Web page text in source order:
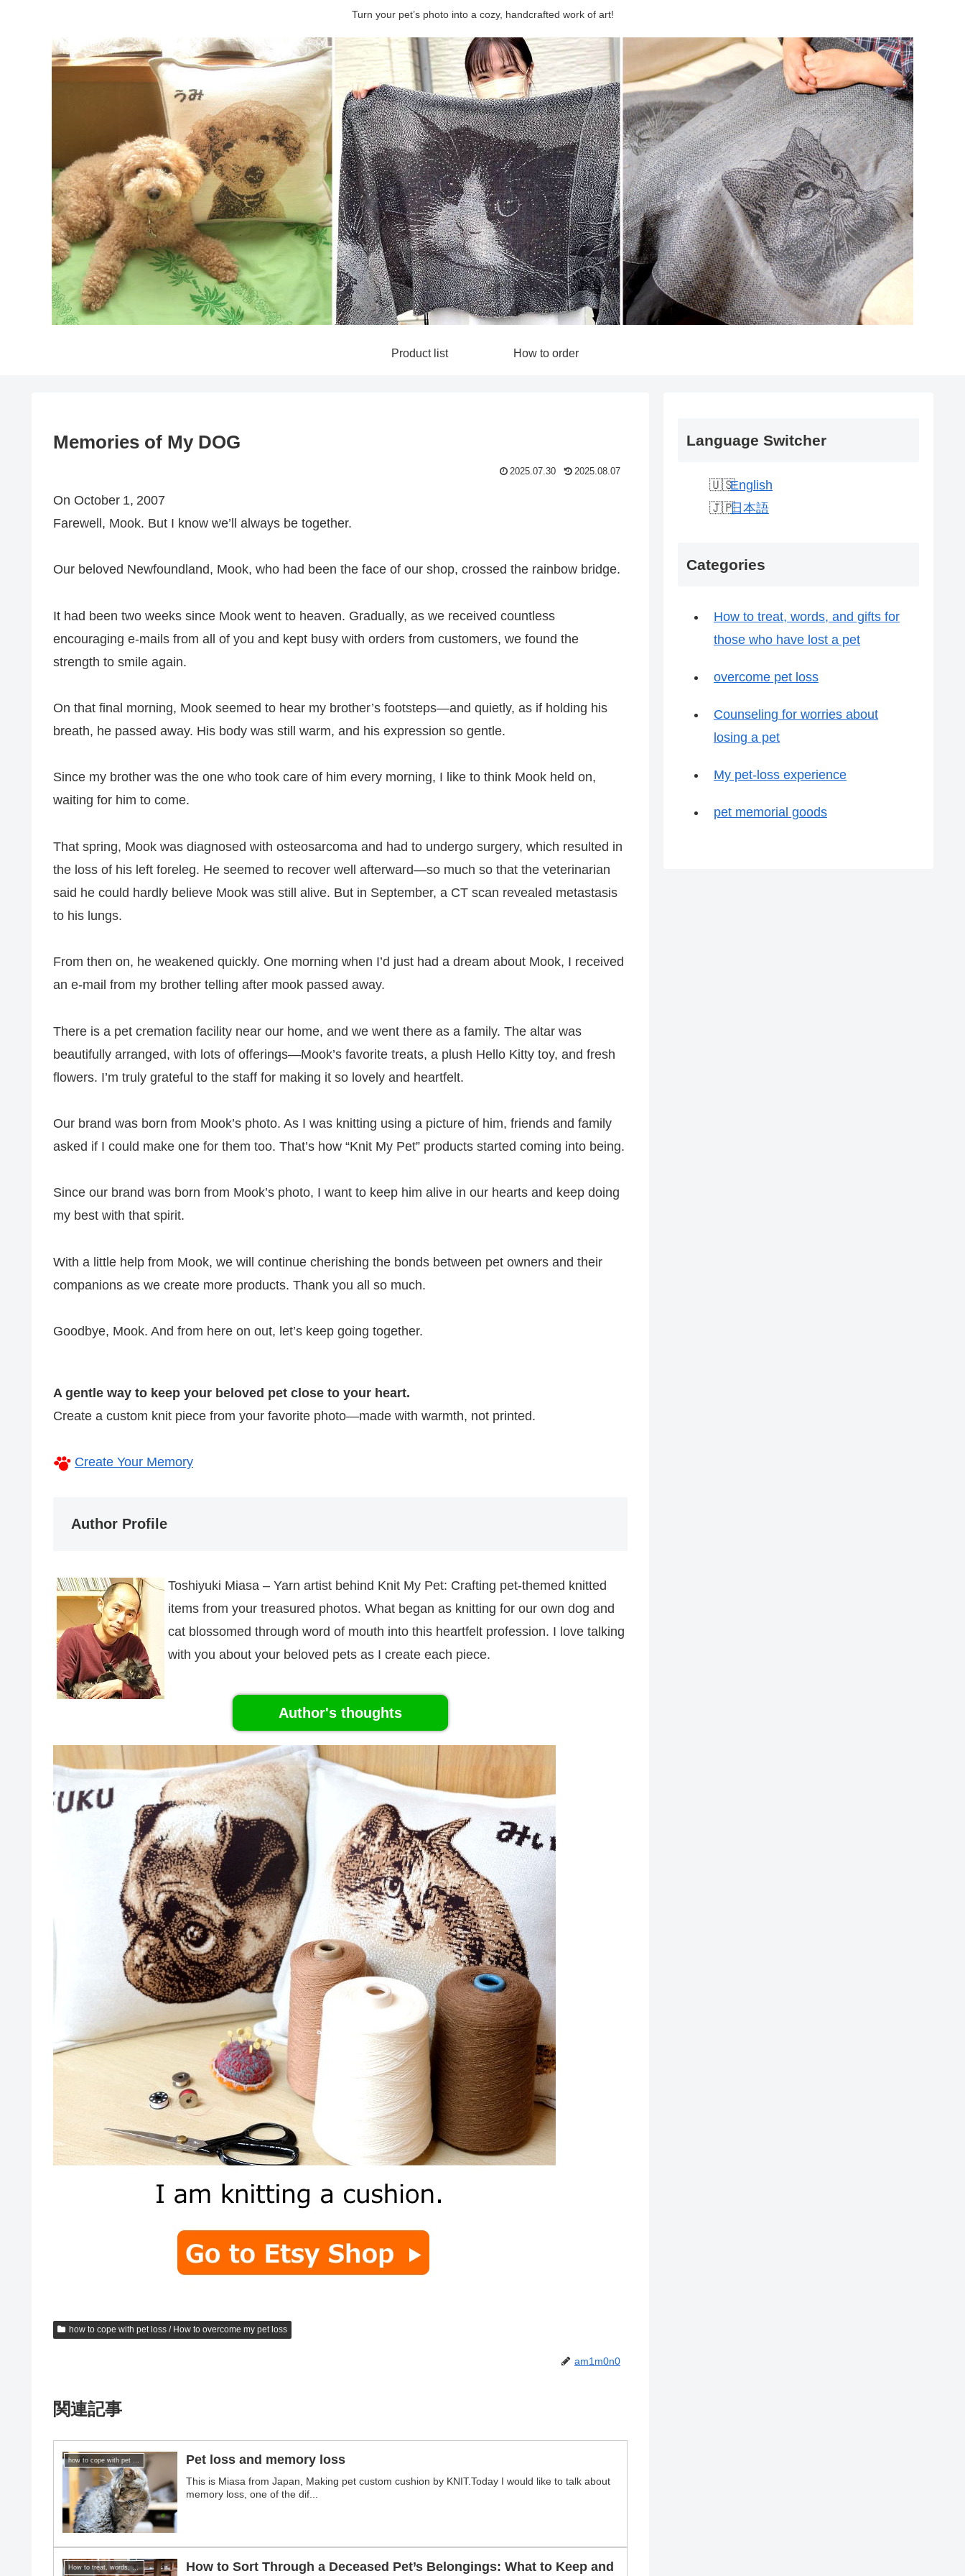
Turn your pet’s photo into a cozy, handcrafted work of art!
Product list How to order
Memories of My DOG
2025.07.30 2025.08.07
On October 1, 2007
Farewell, Mook. But I know we’ll always be together.
Our beloved Newfoundland, Mook, who had been the face of our shop, crossed the rainbow bridge.
It had been two weeks since Mook went to heaven. Gradually, as we received countless
encouraging e‑mails from all of you and kept busy with orders from customers, we found the
strength to smile again.
On that final morning, Mook seemed to hear my brother’s footsteps—and quietly, as if holding his
breath, he passed away. His body was still warm, and his expression so gentle.
Since my brother was the one who took care of him every morning, I like to think Mook held on,
waiting for him to come.
That spring, Mook was diagnosed with osteosarcoma and had to undergo surgery, which resulted in
the loss of his left foreleg. He seemed to recover well afterward—so much so that the veterinarian
said he could hardly believe Mook was still alive. But in September, a CT scan revealed metastasis
to his lungs.
From then on, he weakened quickly. One morning when I’d just had a dream about Mook, I received
an e‑mail from my brother telling after mook passed away.
There is a pet cremation facility near our home, and we went there as a family. The altar was
beautifully arranged, with lots of offerings—Mook’s favorite treats, a plush Hello Kitty toy, and fresh
flowers. I’m truly grateful to the staff for making it so lovely and heartfelt.
Our brand was born from Mook’s photo. As I was knitting using a picture of him, friends and family
asked if I could make one for them too. That’s how “Knit My Pet” products started coming into being.
Since our brand was born from Mook’s photo, I want to keep him alive in our hearts and keep doing
my best with that spirit.
With a little help from Mook, we will continue cherishing the bonds between pet owners and their
companions as we create more products. Thank you all so much.
Goodbye, Mook. And from here on out, let’s keep going together.
A gentle way to keep your beloved pet close to your heart.
Create a custom knit piece from your favorite photo—made with warmth, not printed.
Create Your Memory
Author Profile
Toshiyuki Miasa – Yarn artist behind Knit My Pet: Crafting pet-themed knitted
items from your treasured photos. What began as knitting for our own dog and
cat blossomed through word of mouth into this heartfelt profession. I love talking
with you about your beloved pets as I create each piece.
Author's thoughts
how to cope with pet loss / How to overcome my pet loss
am1m0n0
関連記事
how to cope with pet loss / How to overcome my pet loss Pet loss and memory loss
This is Miasa from Japan, Making pet custom cushion by KNIT.Today I would like to talk about
memory loss, one of the dif...
How to treat, words, and gifts for those who have lost a pet How to Sort Through a Deceased Pet’s Belongings: What to Keep and
Language Switcher
English
日本語
Categories
How to treat, words, and gifts for
those who have lost a pet
overcome pet loss
Counseling for worries about
losing a pet
My pet-loss experience
pet memorial goods